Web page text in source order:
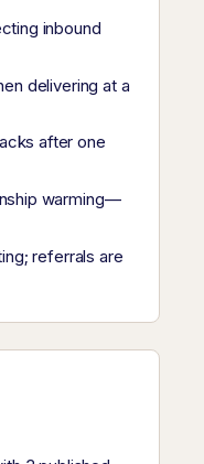
inbound
delivering at a
after one
warming—
referrals are